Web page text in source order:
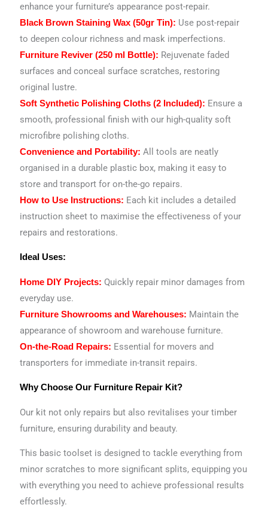
enhance your furniture’s appearance post-repair.
Black Brown Staining Wax (50gr Tin): Use post-repair
to deepen colour richness and mask imperfections.
Furniture Reviver (250 ml Bottle): Rejuvenate faded
surfaces and conceal surface scratches, restoring
original lustre.
Soft Synthetic Polishing Cloths (2 Included): Ensure a
smooth, professional finish with our high-quality soft
microfibre polishing cloths.
Convenience and Portability: All tools are neatly
organised in a durable plastic box, making it easy to
store and transport for on-the-go repairs.
How to Use Instructions: Each kit includes a detailed
instruction sheet to maximise the effectiveness of your
repairs and restorations.
Ideal Uses:
Home DIY Projects: Quickly repair minor damages from
everyday use.
Furniture Showrooms and Warehouses: Maintain the
appearance of showroom and warehouse furniture.
On-the-Road Repairs: Essential for movers and
transporters for immediate in-transit repairs.
Why Choose Our Furniture Repair Kit?
Our kit not only repairs but also revitalises your timber
furniture, ensuring durability and beauty.
This basic toolset is designed to tackle everything from
minor scratches to more significant splits, equipping you
with everything you need to achieve professional results
effortlessly.